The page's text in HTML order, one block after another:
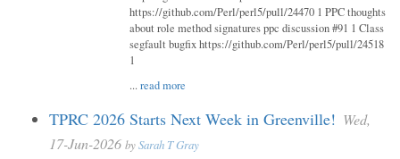
https://github.com/Perl/perl5/pull/24470 1 PPC thoughts
about role method signatures ppc discussion #91 1 Class
segfault bugfix https://github.com/Perl/perl5/pull/24518
1
...read more
TPRC 2026 Starts Next Week in Greenville! Wed,
17-Jun-2026 bySarah T Gray